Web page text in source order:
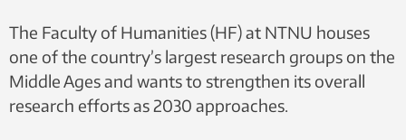
The Faculty of Humanities (HF) at NTNU houses
one of the country’s largest research groups on the
Middle Ages and wants to strengthen its overall
research efforts as 2030 approaches.